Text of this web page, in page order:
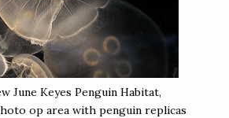
June Keyes Penguin Habitat,
op area with penguin replicas